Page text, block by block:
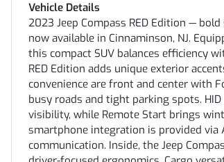
Vehicle Details
2023 Jeep Compass RED Edition —
now available in Cinnaminson, NJ.
this compact SUV balances efficiency
RED Edition adds unique exterior
convenience are front and center with
busy roads and tight parking spots.
visibility, while Remote Start brings
smartphone integration is provided via
communication. Inside, the Jeep